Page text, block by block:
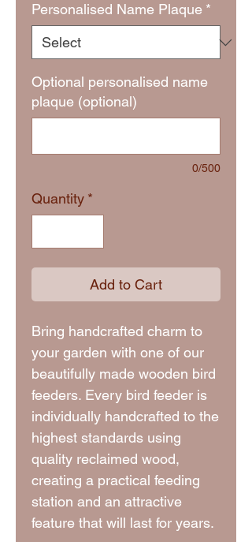
Personalised Name Plaque *
Optional personalised name
plaque (optional)
0/500
Quantity *
Add to Cart
Bring handcrafted charm to
your garden with one of our
beautifully made wooden bird
feeders. Every bird feeder is
individually handcrafted to the
highest standards using
quality reclaimed wood,
creating a practical feeding
station and an attractive
feature that will last for years.